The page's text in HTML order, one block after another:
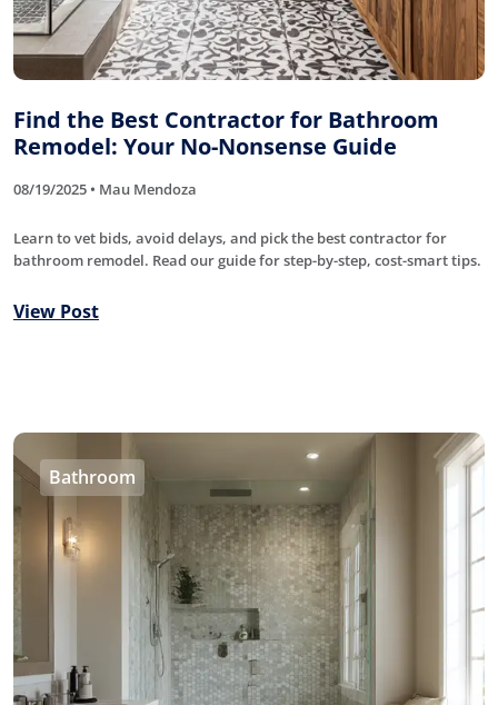
Find the Best Contractor for Bathroom
Remodel: Your No-Nonsense Guide
08/19/2025 • Mau Mendoza
Learn to vet bids, avoid delays, and pick the best contractor for
bathroom remodel. Read our guide for step-by-step, cost-smart tips.
View Post
Bathroom